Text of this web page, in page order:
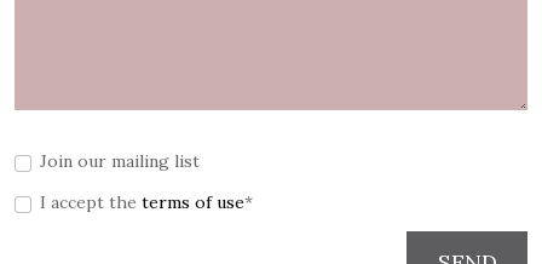
Join our mailing list
I accept the terms of use*